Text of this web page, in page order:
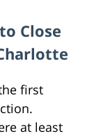
Close
first
at least